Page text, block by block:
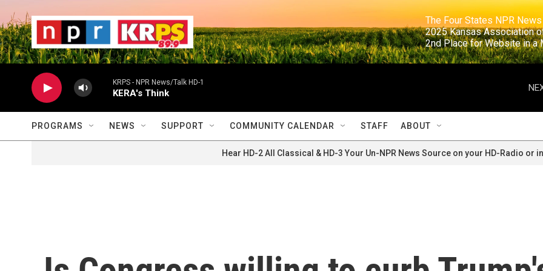
The Four States NPR
2025 Kansas
2nd Place for
KRPS - NPR News/Talk HD-1
KERA's Think
PROGRAMS NEWS SUPPORT COMMUNITY CALENDAR STAFF ABOUT
Hear HD-2 All Classical & HD-3 Your Un-NPR News Source on your HD-Radio or